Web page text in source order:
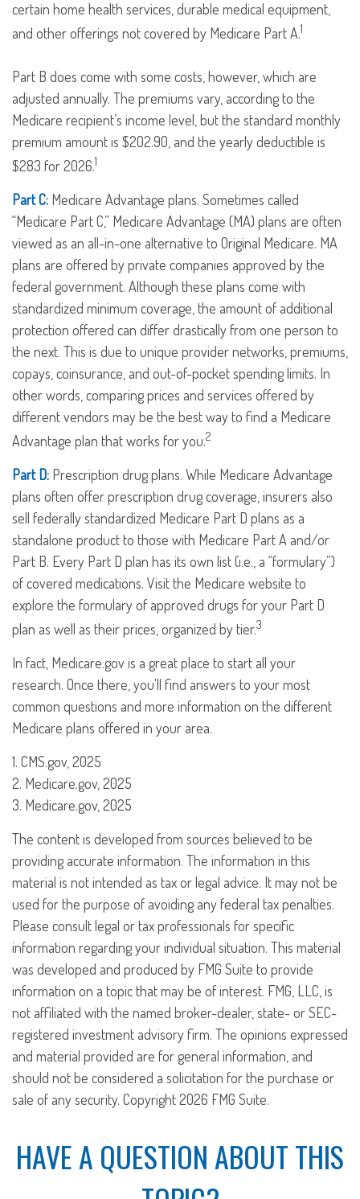
certain home health services, durable medical equipment,
and other offerings not covered by Medicare Part A.1
Part B does come with some costs, however, which are
adjusted annually. The premiums vary, according to the
Medicare recipient’s income level, but the standard monthly
premium amount is $202.90, and the yearly deductible is
$283 for 2026.1
Part C: Medicare Advantage plans. Sometimes called
“Medicare Part C,” Medicare Advantage (MA) plans are often
viewed as an all-in-one alternative to Original Medicare. MA
plans are offered by private companies approved by the
federal government. Although these plans come with
standardized minimum coverage, the amount of additional
protection offered can differ drastically from one person to
the next. This is due to unique provider networks, premiums,
copays, coinsurance, and out-of-pocket spending limits. In
other words, comparing prices and services offered by
different vendors may be the best way to find a Medicare
Advantage plan that works for you.2
Part D: Prescription drug plans. While Medicare Advantage
plans often offer prescription drug coverage, insurers also
sell federally standardized Medicare Part D plans as a
standalone product to those with Medicare Part A and/or
Part B. Every Part D plan has its own list (i.e., a “formulary”)
of covered medications. Visit the Medicare website to
explore the formulary of approved drugs for your Part D
plan as well as their prices, organized by tier.3
In fact, Medicare.gov is a great place to start all your
research. Once there, you'll find answers to your most
common questions and more information on the different
Medicare plans offered in your area.
1. CMS.gov, 2025
2. Medicare.gov, 2025
3. Medicare.gov, 2025
The content is developed from sources believed to be
providing accurate information. The information in this
material is not intended as tax or legal advice. It may not be
used for the purpose of avoiding any federal tax penalties.
Please consult legal or tax professionals for specific
information regarding your individual situation. This material
was developed and produced by FMG Suite to provide
information on a topic that may be of interest. FMG, LLC, is
not affiliated with the named broker-dealer, state- or SEC-
registered investment advisory firm. The opinions expressed
and material provided are for general information, and
should not be considered a solicitation for the purchase or
sale of any security. Copyright2026 FMG Suite.
HAVE A QUESTION ABOUT THIS